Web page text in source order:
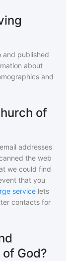
and published
about
and
of
addresses
the web
we could find
that you
service lets
contacts for
God?